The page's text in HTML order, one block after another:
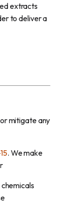
extracts
to deliver a
mitigate any
. We make